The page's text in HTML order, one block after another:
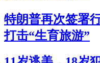
特朗普再次签署
打击“生育旅游”